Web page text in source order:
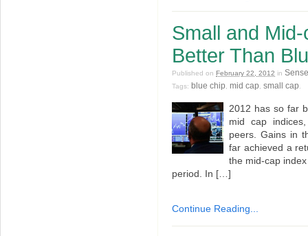
Small and
Better Than
Published on February 22, 2012 in
Tags: blue chip mid cap small cap
2012 has so far
mid cap
peers. Gains in
far achieved a
the mid-cap
period. In […]
Continue Reading...